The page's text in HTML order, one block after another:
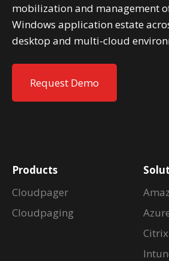
mobilization and management
Windows application estate
desktop and multi-cloud
Request Demo
Products
Cloudpager
Cloudpaging
Citrix